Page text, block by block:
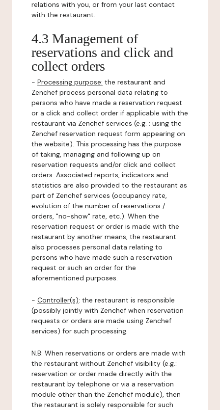
relations with you, or from your last contact
with the restaurant.
4.3 Management of
reservations and click and
collect orders
- Processing purpose: the restaurant and
Zenchef process personal data relating to
persons who have made a reservation request
or a click and collect order if applicable with the
restaurant via Zenchef services (e.g. : using the
Zenchef reservation request form appearing on
the website). This processing has the purpose
of taking, managing and following up on
reservation requests and/or click and collect
orders. Associated reports, indicators and
statistics are also provided to the restaurant as
part of Zenchef services (occupancy rate,
evolution of the number of reservations /
orders, "no-show" rate, etc.). When the
reservation request or order is made with the
restaurant by another means, the restaurant
also processes personal data relating to
persons who have made such a reservation
request or such an order for the
aforementioned purposes.
- Controller(s): the restaurant is responsible
(possibly jointly with Zenchef when reservation
requests or orders are made using Zenchef
services) for such processing.
N.B: When reservations or orders are made with
the restaurant without Zenchef visibility (e.g.:
reservation or order made directly with the
restaurant by telephone or via a reservation
module other than the Zenchef module), then
the restaurant is solely responsible for such